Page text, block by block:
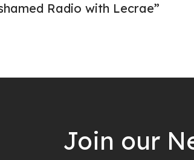
Radio with Lecrae”
Join our